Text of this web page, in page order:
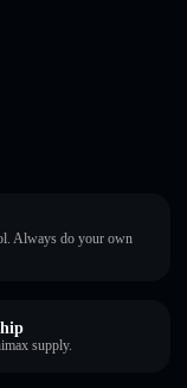
Always do your own
supply.